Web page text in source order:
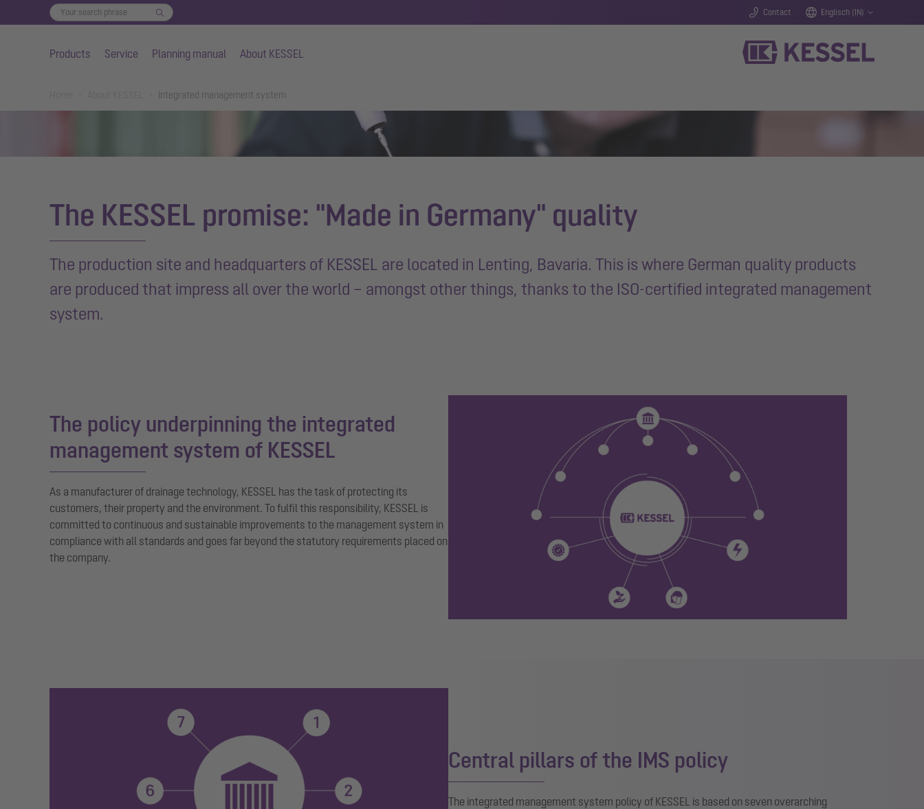
Contact Englisch (IN)
Products Service Planning manual About KESSEL
Integrated management system
The KESSEL promise: "Made in Germany" quality
The production site and headquarters of KESSEL are located in Lenting, Bavaria. This is where German quality products
are produced that impress all over the world – amongst other things, thanks to the ISO-certified integrated management
system.
The policy underpinning the integrated
management system of KESSEL
As a manufacturer of drainage technology, KESSEL has the task of protecting its
customers, their property and the environment. To fulfil this responsibility, KESSEL is
committed to continuous and sustainable improvements to the management system in
compliance with all standards and goes far beyond the statutory requirements placed on
the company.
Central pillars of the IMS policy
The integrated management system policy of KESSEL is based on seven overarching